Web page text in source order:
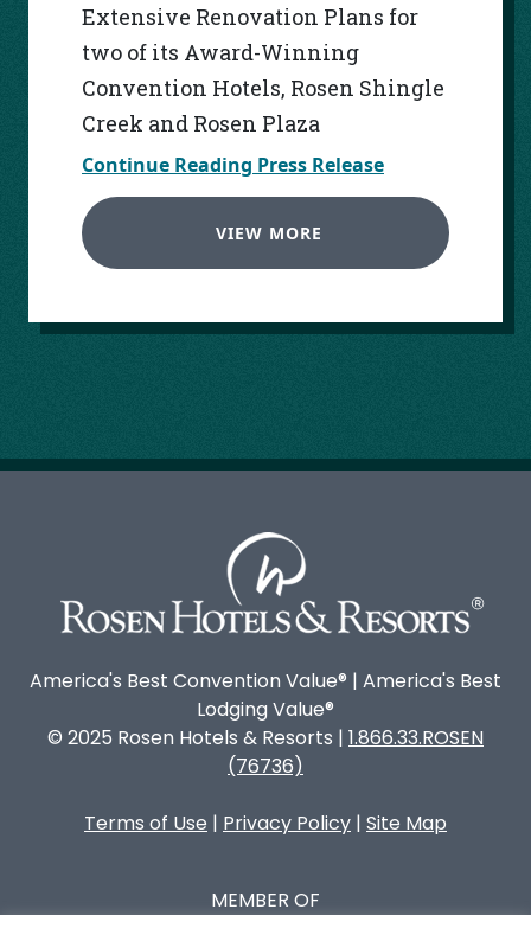
Extensive Renovation Plans for
two of its Award-Winning
Convention Hotels, Rosen Shingle
Creek and Rosen Plaza
Continue Reading Press Release
VIEW MORE
America's Best Convention Value® | America's Best
Lodging Value®
© 2025 Rosen Hotels & Resorts | 1.866.33.ROSEN
(76736)
Terms of Use | Privacy Policy | Site Map
MEMBER OF